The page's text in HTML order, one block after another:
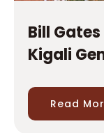
Bill
Kigali
Read